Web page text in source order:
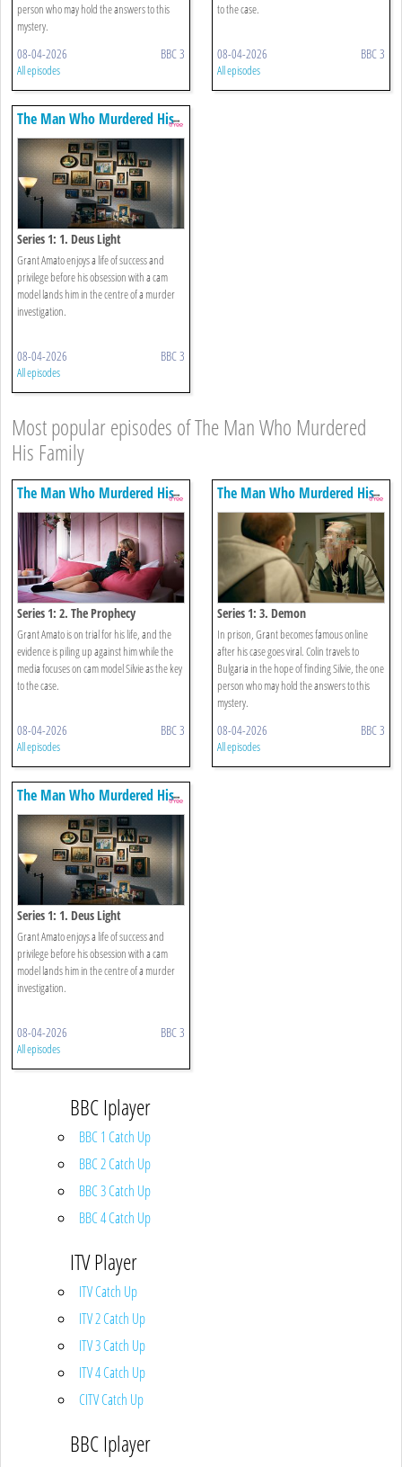
person who may hold the answers to this
mystery.
08-04-2026 BBC 3
All episodes
to the case.
08-04-2026 BBC 3
All episodes
The Man Who Murdered His
Family
Series 1: 1. Deus Light
Grant Amato enjoys a life of success and
privilege before his obsession with a cam
model lands him in the centre of a murder
investigation.
08-04-2026 BBC 3
All episodes
Most popular episodes of The Man Who Murdered
His Family
The Man Who Murdered His
Family
Series 1: 2. The Prophecy
Grant Amato is on trial for his life, and the
evidence is piling up against him while the
media focuses on cam model Silvie as the key
to the case.
08-04-2026 BBC 3
All episodes
The Man Who Murdered His
Family
Series 1: 3. Demon
In prison, Grant becomes famous online
after his case goes viral. Colin travels to
Bulgaria in the hope of finding Silvie, the one
person who may hold the answers to this
mystery.
08-04-2026 BBC 3
All episodes
The Man Who Murdered His
Family
Series 1: 1. Deus Light
Grant Amato enjoys a life of success and
privilege before his obsession with a cam
model lands him in the centre of a murder
investigation.
08-04-2026 BBC 3
All episodes
BBC Iplayer
BBC 1 Catch Up
BBC 2 Catch Up
BBC 3 Catch Up
BBC 4 Catch Up
ITV Player
ITV Catch Up
ITV 2 Catch Up
ITV 3 Catch Up
ITV 4 Catch Up
CITV Catch Up
BBC Iplayer